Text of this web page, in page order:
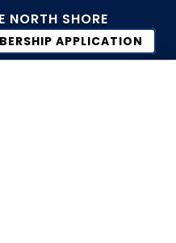
NORTH SHORE
APPLICATION